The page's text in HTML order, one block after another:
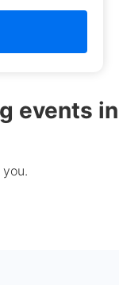
events in